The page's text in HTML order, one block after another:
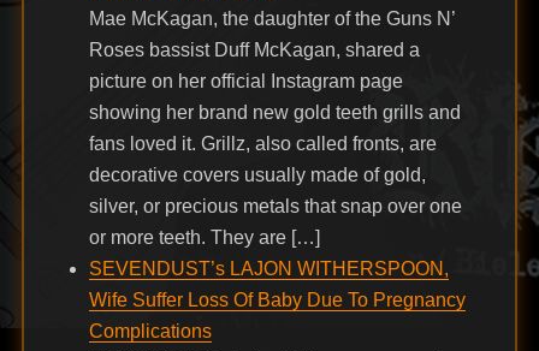
Mae McKagan, the daughter of the Guns N’
Roses bassist Duff McKagan, shared a
picture on her official Instagram page
showing her brand new gold teeth grills and
fans loved it. Grillz, also called fronts, are
decorative covers usually made of gold,
silver, or precious metals that snap over one
or more teeth. They are […]
SEVENDUST’s LAJON WITHERSPOON,
Wife Suffer Loss Of Baby Due To Pregnancy
Complications